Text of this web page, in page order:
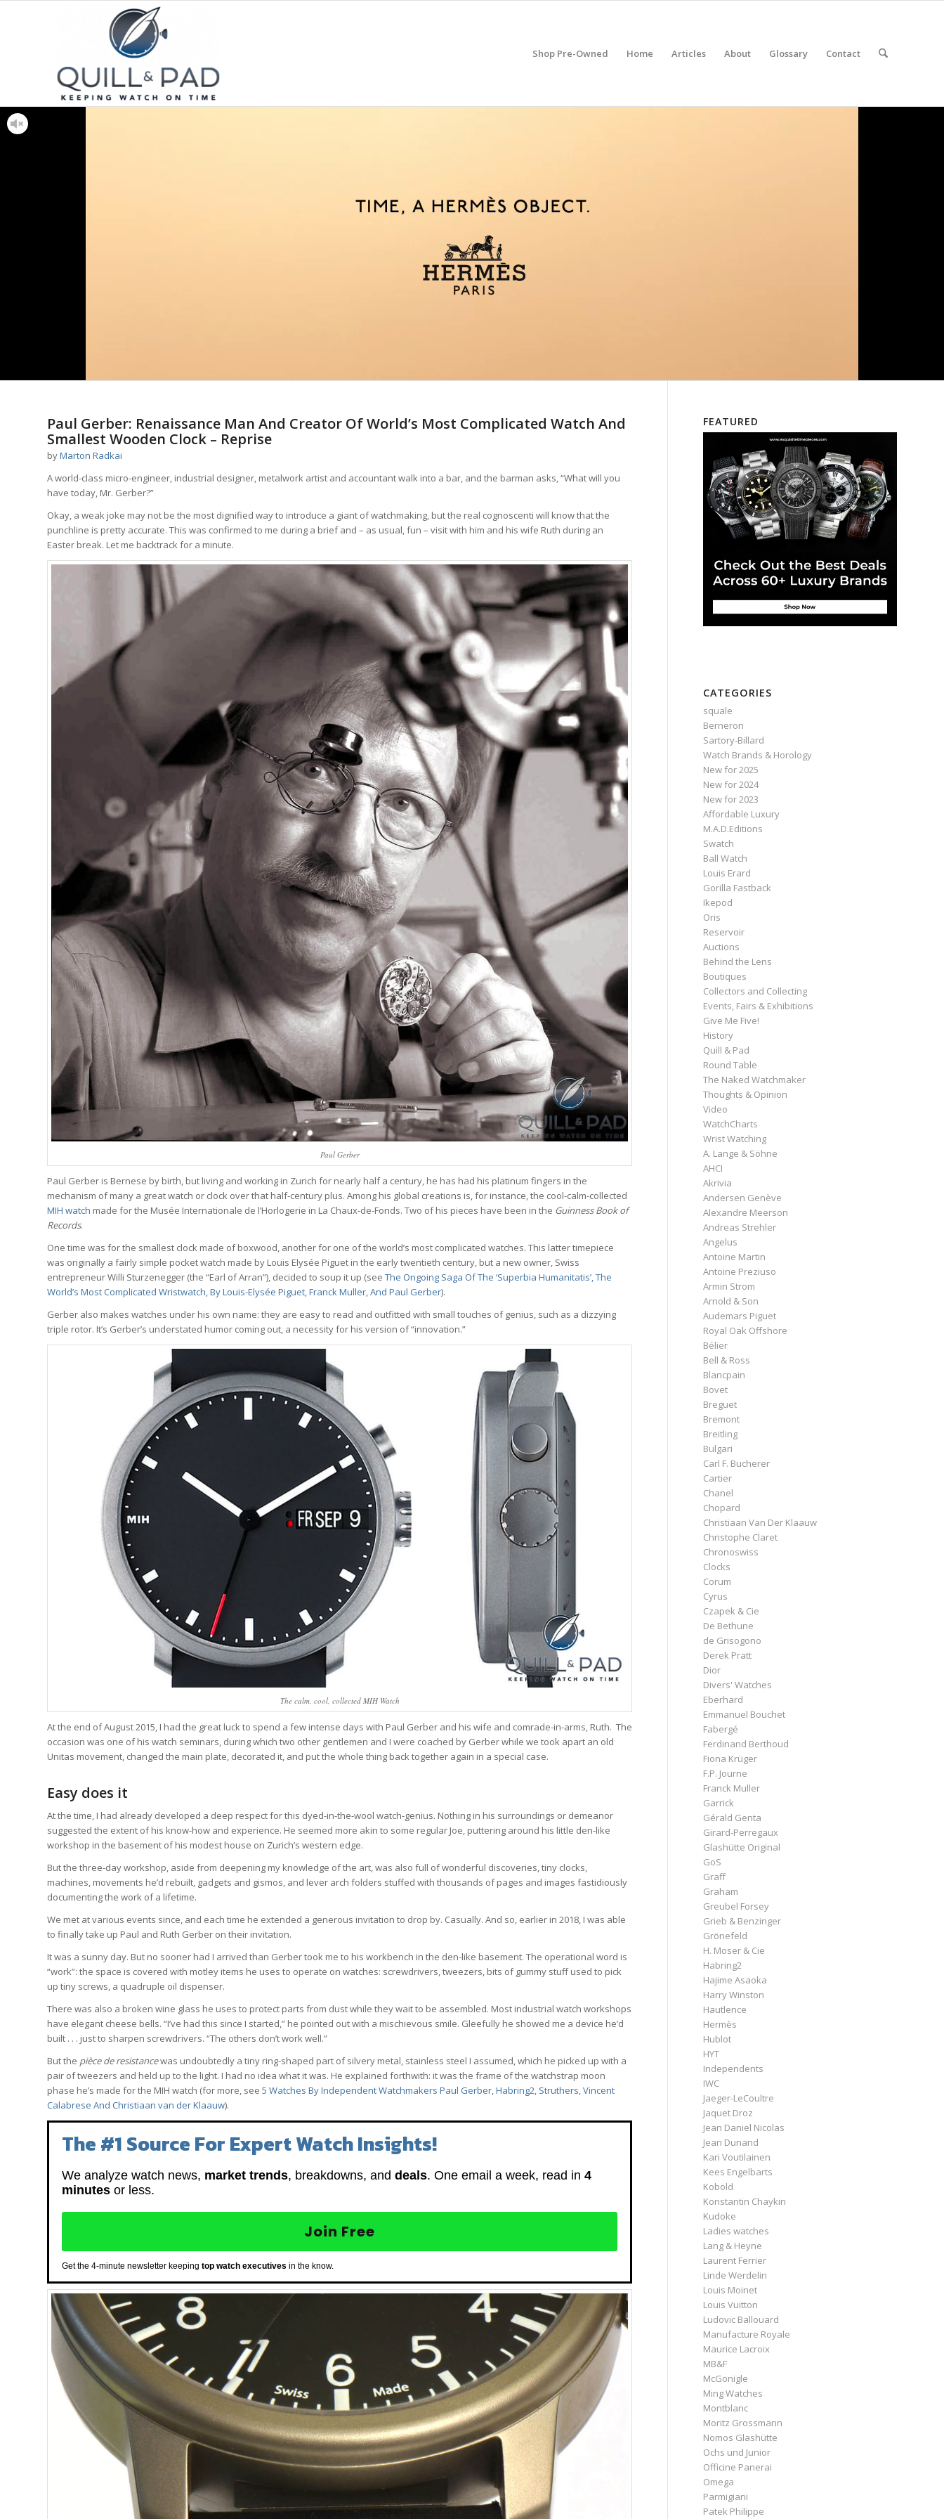
Shop Pre-Owned Home Articles About Glossary Contact
Paul Gerber: Renaissance Man And Creator Of World’s Most Complicated Watch And
Smallest Wooden Clock – Reprise
byMarton Radkai
A world-class micro-engineer, industrial designer, metalwork artist and accountant walk into a bar, and the barman asks, “What will you
have today, Mr. Gerber?”
Okay, a weak joke may not be the most dignified way to introduce a giant of watchmaking, but the real cognoscenti will know that the
punchline is pretty accurate. This was confirmed to me during a brief and – as usual, fun – visit with him and his wife Ruth during an
Easter break. Let me backtrack for a minute.
Paul Gerber
Paul Gerber is Bernese by birth, but living and working in Zurich for nearly half a century, he has had his platinum fingers in the
mechanism of many a great watch or clock over that half-century plus. Among his global creations is, for instance, the cool-calm-collected
MIH watch made for the Musée Internationale de l’Horlogerie in La Chaux-de-Fonds. Two of his pieces have been in the Guinness Book of
Records.
One time was for the smallest clock made of boxwood, another for one of the world’s most complicated watches. This latter timepiece
was originally a fairly simple pocket watch made by Louis Elysée Piguet in the early twentieth century, but a new owner, Swiss
entrepreneur Willi Sturzenegger (the “Earl of Arran”), decided to soup it up (see The Ongoing Saga Of The ‘Superbia Humanitatis’, The
World’s Most Complicated Wristwatch, By Louis-Elysée Piguet, Franck Muller, And Paul Gerber).
Gerber also makes watches under his own name: they are easy to read and outfitted with small touches of genius, such as a dizzying
triple rotor. It’s Gerber’s understated humor coming out, a necessity for his version of “innovation.”
The calm, cool, collected MIH Watch
At the end of August 2015, I had the great luck to spend a few intense days with Paul Gerber and his wife and comrade-in-arms, Ruth. The
occasion was one of his watch seminars, during which two other gentlemen and I were coached by Gerber while we took apart an old
Unitas movement, changed the main plate, decorated it, and put the whole thing back together again in a special case.
Easy does it
At the time, I had already developed a deep respect for this dyed-in-the-wool watch-genius. Nothing in his surroundings or demeanor
suggested the extent of his know-how and experience. He seemed more akin to some regular Joe, puttering around his little den-like
workshop in the basement of his modest house on Zurich’s western edge.
But the three-day workshop, aside from deepening my knowledge of the art, was also full of wonderful discoveries, tiny clocks,
machines, movements he’d rebuilt, gadgets and gismos, and lever arch folders stuffed with thousands of pages and images fastidiously
documenting the work of a lifetime.
We met at various events since, and each time he extended a generous invitation to drop by. Casually. And so, earlier in 2018, I was able
to finally take up Paul and Ruth Gerber on their invitation.
It was a sunny day. But no sooner had I arrived than Gerber took me to his workbench in the den-like basement. The operational word is
“work”: the space is covered with motley items he uses to operate on watches: screwdrivers, tweezers, bits of gummy stuff used to pick
up tiny screws, a quadruple oil dispenser.
There was also a broken wine glass he uses to protect parts from dust while they wait to be assembled. Most industrial watch workshops
have elegant cheese bells. “I’ve had this since I started,” he pointed out with a mischievous smile. Gleefully he showed me a device he’d
built . . . just to sharpen screwdrivers. “The others don’t work well.”
But the pièce de resistancewas undoubtedly a tiny ring-shaped part of silvery metal, stainless steel I assumed, which he picked up with a
pair of tweezers and held up to the light. I had no idea what it was. He explained forthwith: it was the frame of the watchstrap moon
phase he’s made for the MIH watch (for more, see 5 Watches By Independent Watchmakers Paul Gerber, Habring2, Struthers, Vincent
Calabrese And Christiaan van der Klaauw).
The #1 Source For Expert Watch Insights!
We analyze watch news, market trends, breakdowns, and deals. One email a week, read in 4
minutes or less.
Join Free
Get the 4-minute newsletter keeping top watch executives in the know.
FEATURED
CATEGORIES
squale
Berneron
Sartory‑Billard
Watch Brands & Horology
New for 2025
New for 2024
New for 2023
Affordable Luxury
M.A.D.Editions
Swatch
Ball Watch
Louis Erard
Gorilla Fastback
Ikepod
Oris
Reservoir
Auctions
Behind the Lens
Boutiques
Collectors and Collecting
Events, Fairs & Exhibitions
Give Me Five!
History
Quill & Pad
Round Table
The Naked Watchmaker
Thoughts & Opinion
Video
WatchCharts
Wrist Watching
A. Lange & Söhne
AHCI
Akrivia
Andersen Genève
Alexandre Meerson
Andreas Strehler
Angelus
Antoine Martin
Antoine Preziuso
Armin Strom
Arnold & Son
Audemars Piguet
Royal Oak Offshore
Bélier
Bell & Ross
Blancpain
Bovet
Breguet
Bremont
Breitling
Bulgari
Carl F. Bucherer
Cartier
Chanel
Chopard
Christiaan Van Der Klaauw
Christophe Claret
Chronoswiss
Clocks
Corum
Cyrus
Czapek & Cie
De Bethune
de Grisogono
Derek Pratt
Dior
Divers' Watches
Eberhard
Emmanuel Bouchet
Fabergé
Ferdinand Berthoud
Fiona Krüger
F.P. Journe
Franck Muller
Garrick
Gérald Genta
Girard-Perregaux
Glashütte Original
GoS
Graff
Graham
Greubel Forsey
Grieb & Benzinger
Grönefeld
H. Moser & Cie
Habring2
Hajime Asaoka
Harry Winston
Hautlence
Hermès
Hublot
HYT
Independents
IWC
Jaeger-LeCoultre
Jaquet Droz
Jean Daniel Nicolas
Jean Dunand
Kari Voutilainen
Kees Engelbarts
Kobold
Konstantin Chaykin
Kudoke
Ladies watches
Lang & Heyne
Laurent Ferrier
Linde Werdelin
Louis Moinet
Louis Vuitton
Ludovic Ballouard
Manufacture Royale
Maurice Lacroix
MB&F
McGonigle
Ming Watches
Montblanc
Moritz Grossmann
Nomos Glashütte
Ochs und Junior
Officine Panerai
Omega
Parmigiani
Patek Philippe